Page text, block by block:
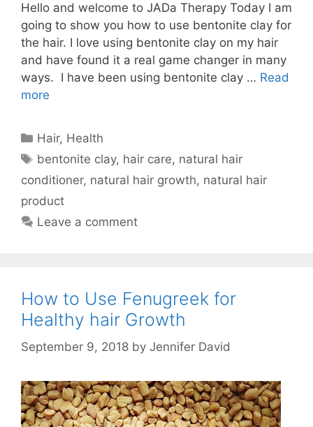
Hello and welcome to JADa Therapy Today I am
going to show you how to use bentonite clay for
the hair. I love using bentonite clay on my hair
and have found it a real game changer in many
ways. I have been using bentonite clay … Read
more
Categories
Hair, Health
Tags
bentonite clay, hair care, natural hair
conditioner, natural hair growth, natural hair
product
Leave a comment
How to Use Fenugreek for
Healthy hair Growth
September 9, 2018 by Jennifer David